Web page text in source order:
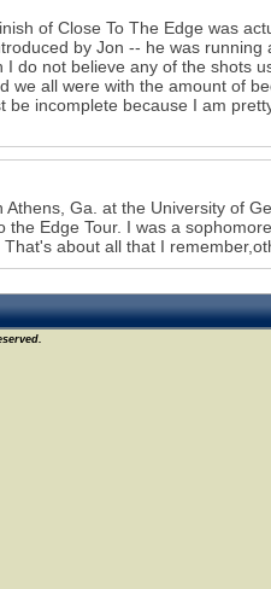
of Close To The Edge was
by Jon -- he was
do not believe any of the shots
all were with the amount of
incomplete because I am
Ga. at the University of
Edge Tour. I was a
about all that I